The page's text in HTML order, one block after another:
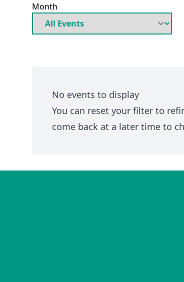
Month
No events to display
You can reset your filter to
come back at a later time to